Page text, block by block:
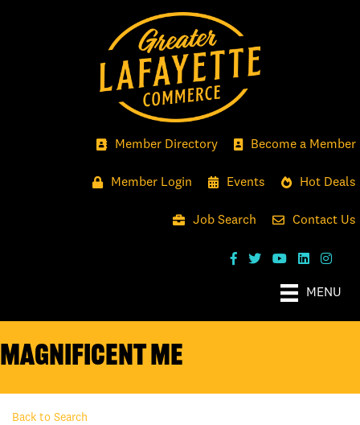
Member Directory Become a Member
Member Login Events Hot Deals
Job Search Contact Us
MENU
Magnificent Me
Back to Search